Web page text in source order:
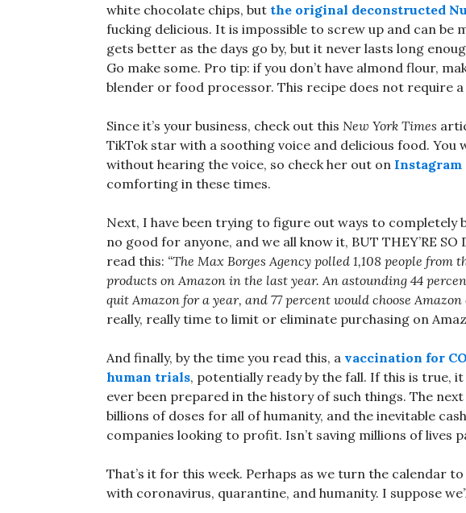
white chocolate chips, but the original deconstructed
fucking delicious. It is impossible to screw up and can be
gets better as the days go by, but it never lasts long
Go make some. Pro tip: if you don’t have almond flour,
blender or food processor. This recipe does not require
Since it’s your business, check out this New York Times
TikTok star with a soothing voice and delicious food. You
without hearing the voice, so check her out on Instagram
comforting in these times.
Next, I have been trying to figure out ways to completely
no good for anyone, and we all know it, BUT THEY’RE
read this: “The Max Borges Agency polled 1,108 people from
products on Amazon in the last year. An astounding 44
quit Amazon for a year, and 77 percent would choose Amazon
really, really time to limit or eliminate purchasing on
And finally, by the time you read this, a vaccination for
human trials, potentially ready by the fall. If this is true,
ever been prepared in the history of such things. The
billions of doses for all of humanity, and the inevitable
companies looking to profit. Isn’t saving millions of lives
That’s it for this week. Perhaps as we turn the calendar
with coronavirus, quarantine, and humanity. I suppose